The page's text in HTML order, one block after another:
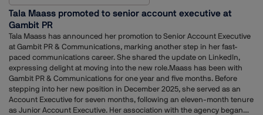
Tala Maass promoted to senior account executive at
Gambit PR
Tala Maass has announced her promotion to Senior Account Executive
at Gambit PR & Communications, marking another step in her fast-
paced communications career. She shared the update on LinkedIn,
expressing delight at moving into the new role.Maass has been with
Gambit PR & Communications for one year and five months. Before
stepping into her new position in December 2025, she served as an
Account Executive for seven months, following an eleven-month tenure
as Junior Account Executive. Her association with the agency began